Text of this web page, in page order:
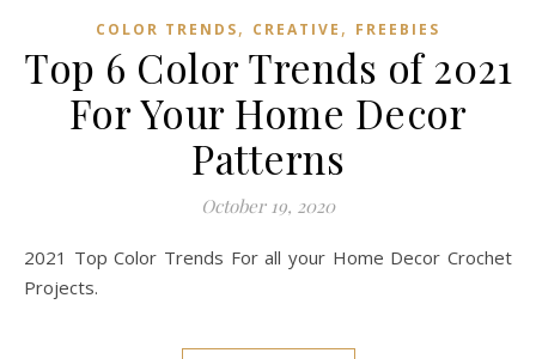
COLOR TRENDS, CREATIVE , FREEBIES
Top 6 Color Trends of 2021
For Your Home Decor
Patterns
October 19, 2020
2021 Top Color Trends For all your Home Decor Crochet
Projects.